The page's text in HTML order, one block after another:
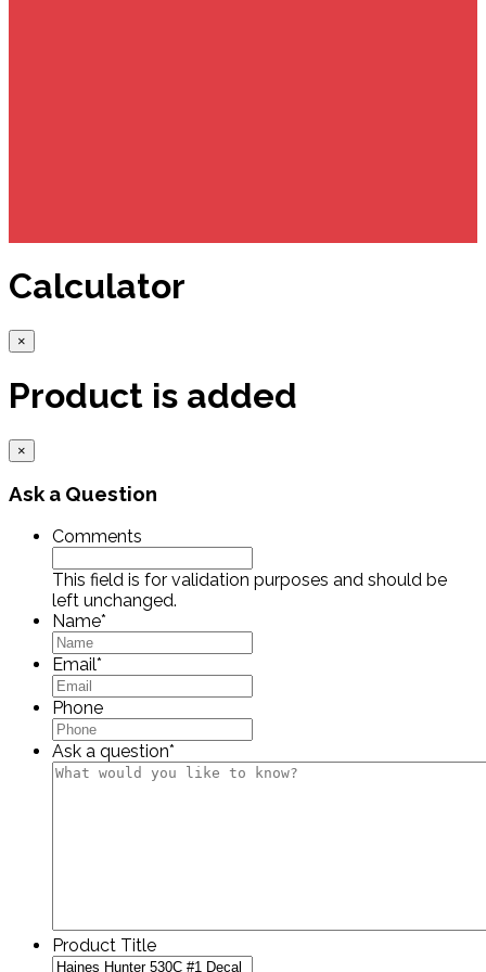
Calculator
×
Product is added
×
Ask a Question
Comments
This field is for validation purposes and should be
left unchanged.
Name*
Email*
Phone
Ask a question*
Product Title